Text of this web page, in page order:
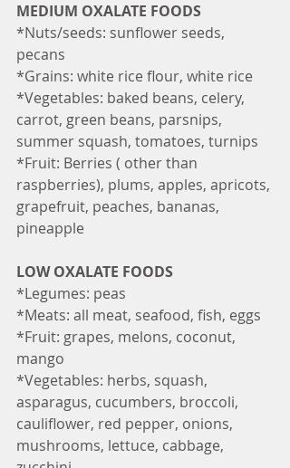
MEDIUM OXALATE FOODS
*Nuts/seeds: sunflower seeds,
pecans
*Grains: white rice flour, white rice
*Vegetables: baked beans, celery,
carrot, green beans, parsnips,
summer squash, tomatoes, turnips
*Fruit: Berries ( other than
raspberries), plums, apples, apricots,
grapefruit, peaches, bananas,
pineapple
LOW OXALATE FOODS
*Legumes: peas
*Meats: all meat, seafood, fish, eggs
*Fruit: grapes, melons, coconut,
mango
*Vegetables: herbs, squash,
asparagus, cucumbers, broccoli,
cauliflower, red pepper, onions,
mushrooms, lettuce, cabbage,